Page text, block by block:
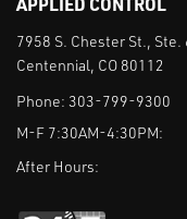
7958 S. Chester St., Ste.
Centennial, CO 80112
Phone: 303-799-9300
M-F 7:30AM-4:30PM:
After Hours: